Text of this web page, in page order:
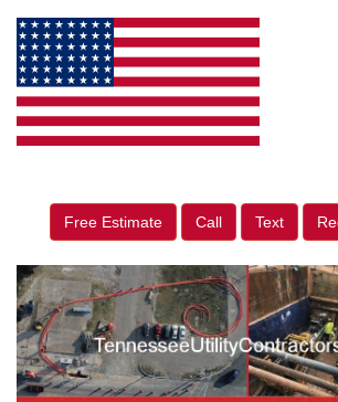
Free Estimate Call Text